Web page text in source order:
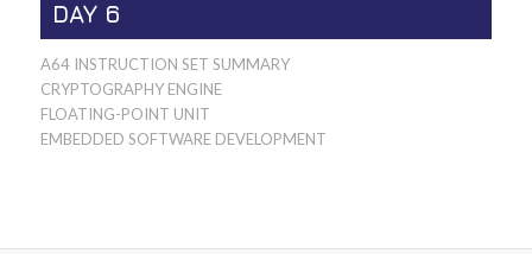
DAY 6
A64 INSTRUCTION SET SUMMARY
CRYPTOGRAPHY ENGINE
FLOATING-POINT UNIT
EMBEDDED SOFTWARE DEVELOPMENT